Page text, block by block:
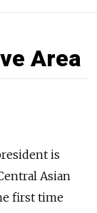
Area
is
Asian
first time